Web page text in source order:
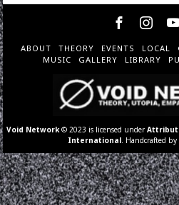
ABOUT THEORY EVENTS LOCAL
MUSIC
GALLERY LIBRARY
Void Network © 2023 is licensed under
International . Handcrafted by